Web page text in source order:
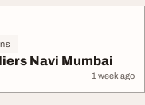
Navi Mumbai
1 week ago